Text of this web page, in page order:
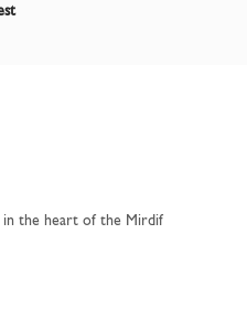
the heart of the Mirdif